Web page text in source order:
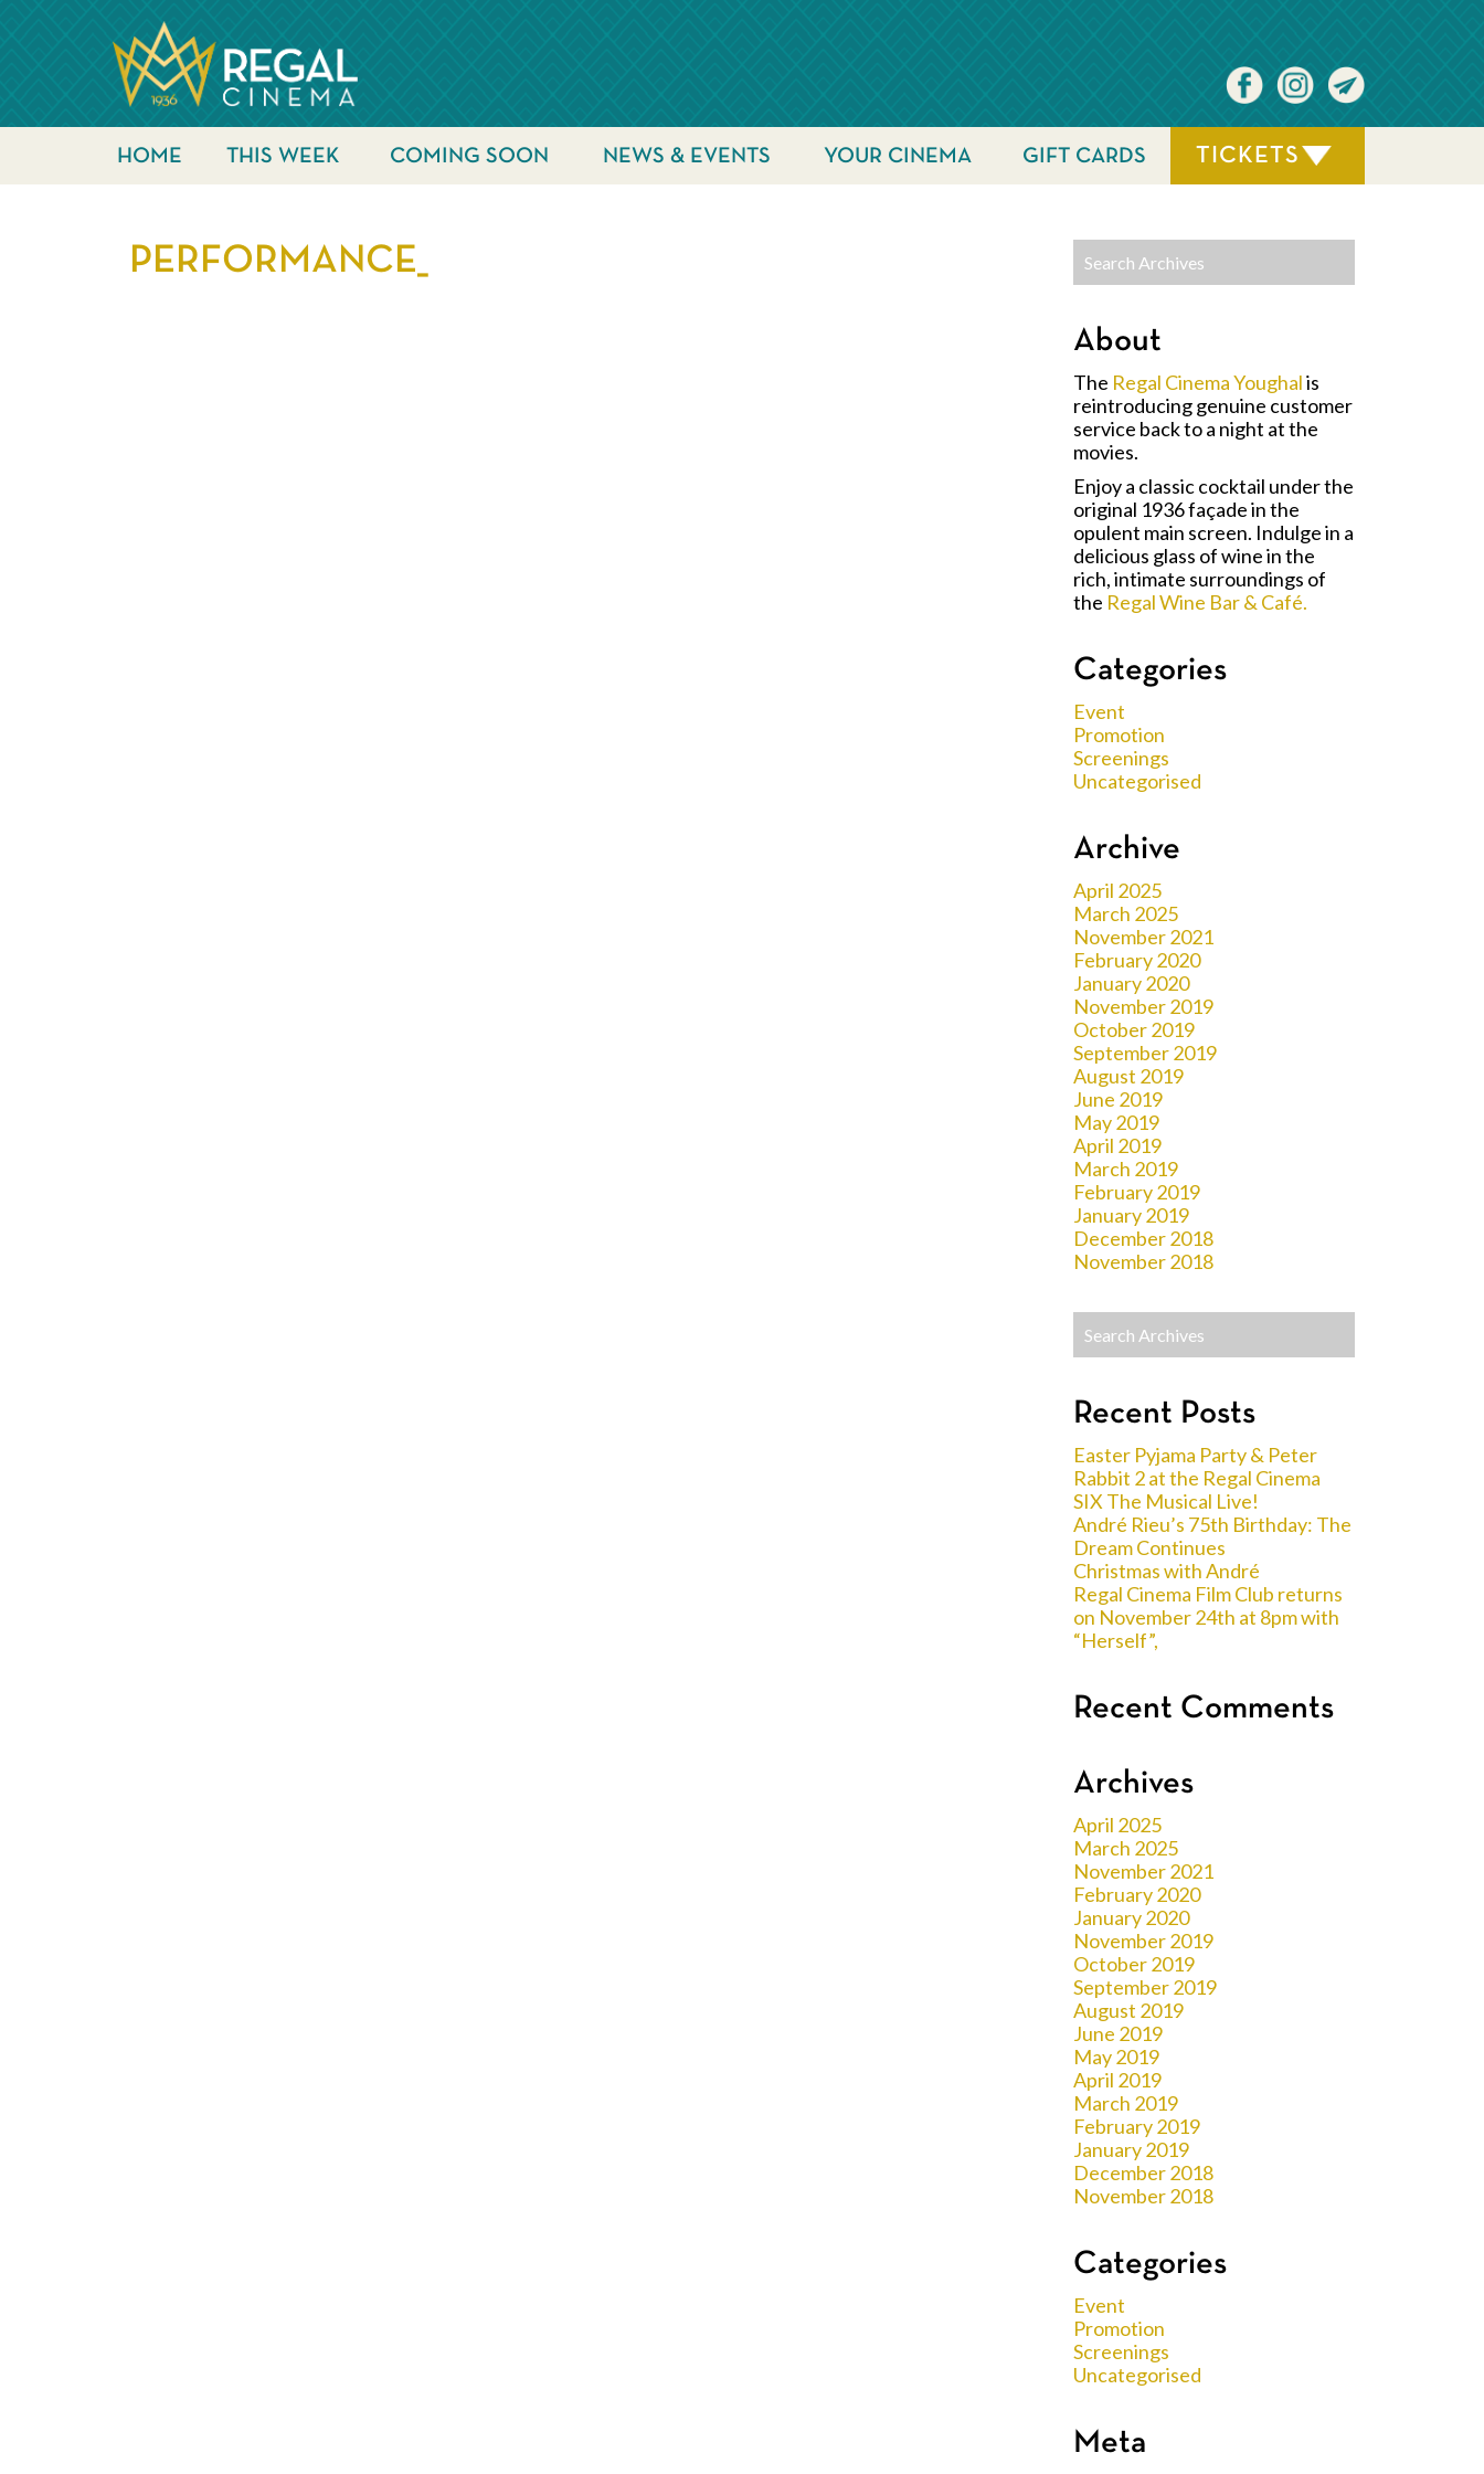
HOME THIS WEEK COMING SOON NEWS & EVENTS YOUR CINEMA GIFT CARDS TICKETS
PERFORMANCE_
About
The Regal Cinema Youghalis
reintroducing genuine customer
service back to a night at the
movies.
Enjoy a classic cocktail under the
original 1936 façade in the
opulent main screen. Indulge in a
delicious glass of wine in the
rich, intimate surroundings of
the Regal Wine Bar & Café.
Categories
Event
Promotion
Screenings
Uncategorised
Archive
April 2025
March 2025
November 2021
February 2020
January 2020
November 2019
October 2019
September 2019
August 2019
June 2019
May 2019
April 2019
March 2019
February 2019
January 2019
December 2018
November 2018
Recent Posts
Easter Pyjama Party & Peter
Rabbit 2 at the Regal Cinema
SIX The Musical Live!
André Rieu’s 75th Birthday: The
Dream Continues
Christmas with André
Regal Cinema Film Club returns
on November 24th at 8pm with
“Herself”,
Recent Comments
Archives
April 2025
March 2025
November 2021
February 2020
January 2020
November 2019
October 2019
September 2019
August 2019
June 2019
May 2019
April 2019
March 2019
February 2019
January 2019
December 2018
November 2018
Categories
Event
Promotion
Screenings
Uncategorised
Meta